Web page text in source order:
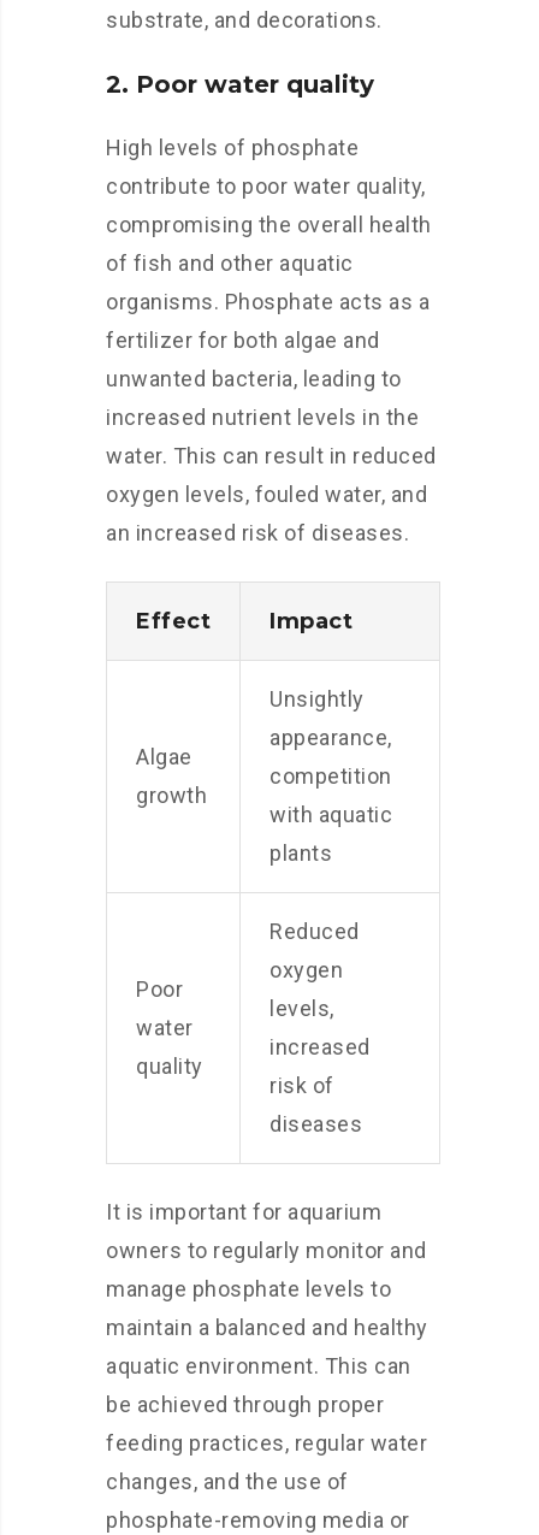
substrate, and decorations.
2. Poor water quality
High levels of phosphate
contribute to poor water quality,
compromising the overall health
of fish and other aquatic
organisms. Phosphate acts as a
fertilizer for both algae and
unwanted bacteria, leading to
increased nutrient levels in the
water. This can result in reduced
oxygen levels, fouled water, and
an increased risk of diseases.
Effect Impact
Algae
growth
Unsightly
appearance,
competition
with aquatic
plants
Poor
water
quality
Reduced
oxygen
levels,
increased
risk of
diseases
It is important for aquarium
owners to regularly monitor and
manage phosphate levels to
maintain a balanced and healthy
aquatic environment. This can
be achieved through proper
feeding practices, regular water
changes, and the use of
phosphate-removing media or